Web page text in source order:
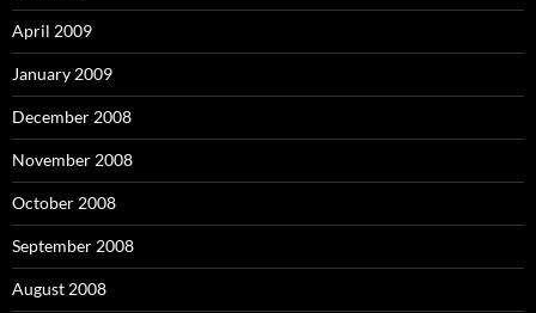
April 2009
January 2009
December 2008
November 2008
October 2008
September 2008
August 2008